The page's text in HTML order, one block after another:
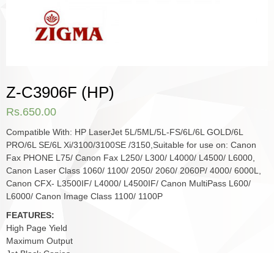
Z-C3906F (HP)
Rs.650.00
Compatible With: HP LaserJet 5L/5ML/5L-FS/6L/6L GOLD/6L
PRO/6L SE/6L Xi/3100/3100SE /3150,Suitable for use on: Canon
Fax PHONE L75/ Canon Fax L250/ L300/ L4000/ L4500/ L6000,
Canon Laser Class 1060/ 1100/ 2050/ 2060/ 2060P/ 4000/ 6000L,
Canon CFX- L3500IF/ L4000/ L4500IF/ Canon MultiPass L600/
L6000/ Canon Image Class 1100/ 1100P
FEATURES:
High Page Yield
Maximum Output